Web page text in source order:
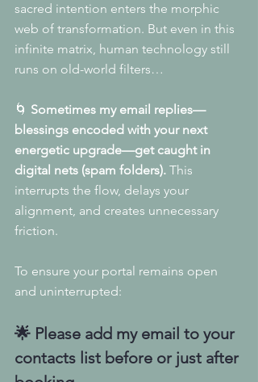
sacred intention enters the morphic
web of transformation. But even in this
infinite matrix, human technology still
runs on old-world filters…
🌀 Sometimes my email replies—
blessings encoded with your next
energetic upgrade—get caught in
digital nets (spam folders). This
interrupts the flow, delays your
alignment, and creates unnecessary
friction.
To ensure your portal remains open
and uninterrupted:
🌟 Please add my email to your
contacts list before or just after